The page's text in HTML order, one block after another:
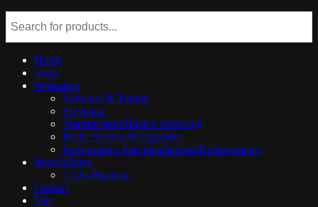
Home
Shop
Workshop
Software & Tuning
Servicing
Transmission/Haldex Servicing
Brake System & Upgrades
Performance Part Installations/Replacements
Immobilisers
CAN-Phantom
Contact
Sale